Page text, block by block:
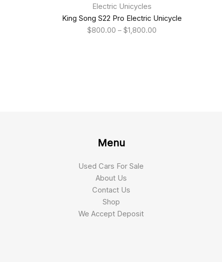
Electric Unicycles
King Song S22 Pro Electric Unicycle
$800.00 – $1,800.00
Menu
Used Cars For Sale
About Us
Contact Us
Shop
We Accept Deposit